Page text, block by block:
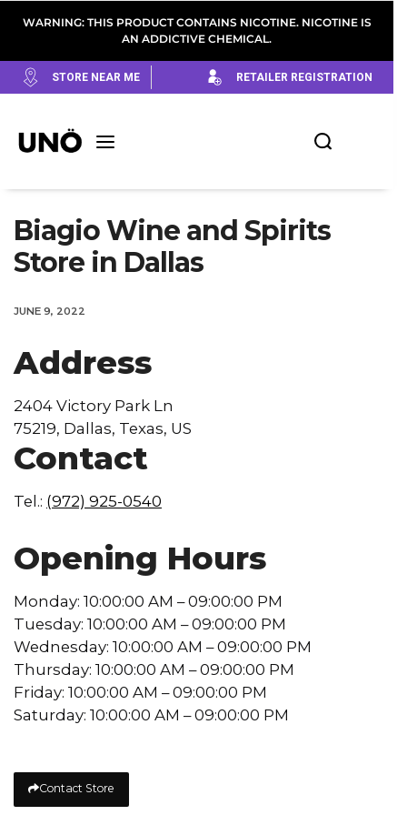
WARNING: THIS PRODUCT CONTAINS NICOTINE. NICOTINE IS
AN ADDICTIVE CHEMICAL.
STORE NEAR ME RETAILER REGISTRATION
Biagio Wine and Spirits
Store in Dallas
JUNE 9, 2022
Address
2404 Victory Park Ln
75219, Dallas, Texas, US
Contact
Tel.: (972) 925-0540
Opening Hours
Monday: 10:00:00 AM – 09:00:00 PM
Tuesday: 10:00:00 AM – 09:00:00 PM
Wednesday: 10:00:00 AM – 09:00:00 PM
Thursday: 10:00:00 AM – 09:00:00 PM
Friday: 10:00:00 AM – 09:00:00 PM
Saturday: 10:00:00 AM – 09:00:00 PM
Contact Store